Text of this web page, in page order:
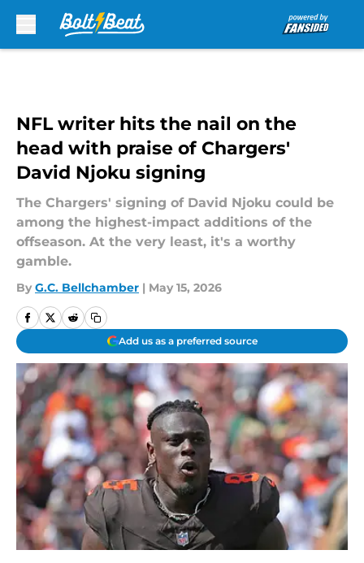
NFL writer hits the nail on the
head with praise of Chargers'
David Njoku signing
The Chargers' signing of David Njoku could be
among the highest-impact additions of the
offseason. At the very least, it's a worthy
gamble.
By G.C. Bellchamber | May 15, 2026
Add us as a preferred source